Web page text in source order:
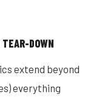
DOWN
extend beyond
everything